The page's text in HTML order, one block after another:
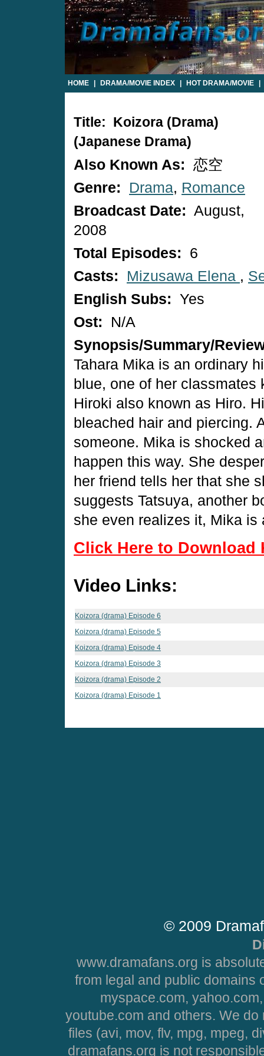
HOME DRAMA/MOVIE INDEX HOT DRAMA/MOVIE
Title: Koizora (drama)
(Japanese Drama)
Also Known As: 恋空
Genre:
Drama, Romance
Broadcast Date: August,
2008
Total Episodes:
6
Casts:
Mizusawa Elena ,
English Subs: Yes
Ost:
N/A
Synopsis/Summary/
Tahara Mika is an ordinary
blue, one of her
Hiroki also known as Hiro.
bleached hair and piercing.
someone. Mika is shocked
happen this way. She
her friend tells her that she
suggests Tatsuya, another
she even realizes it, Mika is
Click Here to Download
Video Links:
Koizora (drama) Episode 6
Koizora (drama) Episode 5
Koizora (drama) Episode 4
Koizora (drama) Episode 3
Koizora (drama) Episode 2
Koizora (drama) Episode 1
© 2009
www.dramafans.org is
from legal and public domains
myspace.com,
youtube.com and others. We
files (avi, mov, flv, mpg, mpeg,
dramafans.org is not